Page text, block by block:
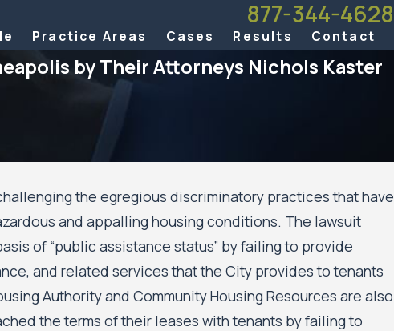
877-344-4628
Practice Areas Cases Results Contact
by Their Attorneys Nichols Kaster
the egregious discriminatory practices that have
and appalling housing conditions. The lawsuit
of “public assistance status” by failing to provide
and related services that the City provides to tenants
Authority and Community Housing Resources are also
the terms of their leases with tenants by failing to
of Appeals Allows Public
Civil Rights Case Against the
and the Minneapolis Public
to Move Forward